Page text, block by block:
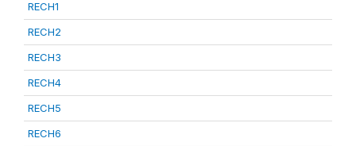
RECH1
RECH2
RECH3
RECH4
RECH5
RECH6